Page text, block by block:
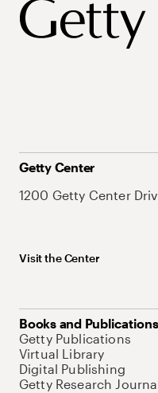
Getty Center
1200 Getty Center
Visit the Center
Books and Publications
Getty Publications
Virtual Library
Digital Publishing
Getty Research